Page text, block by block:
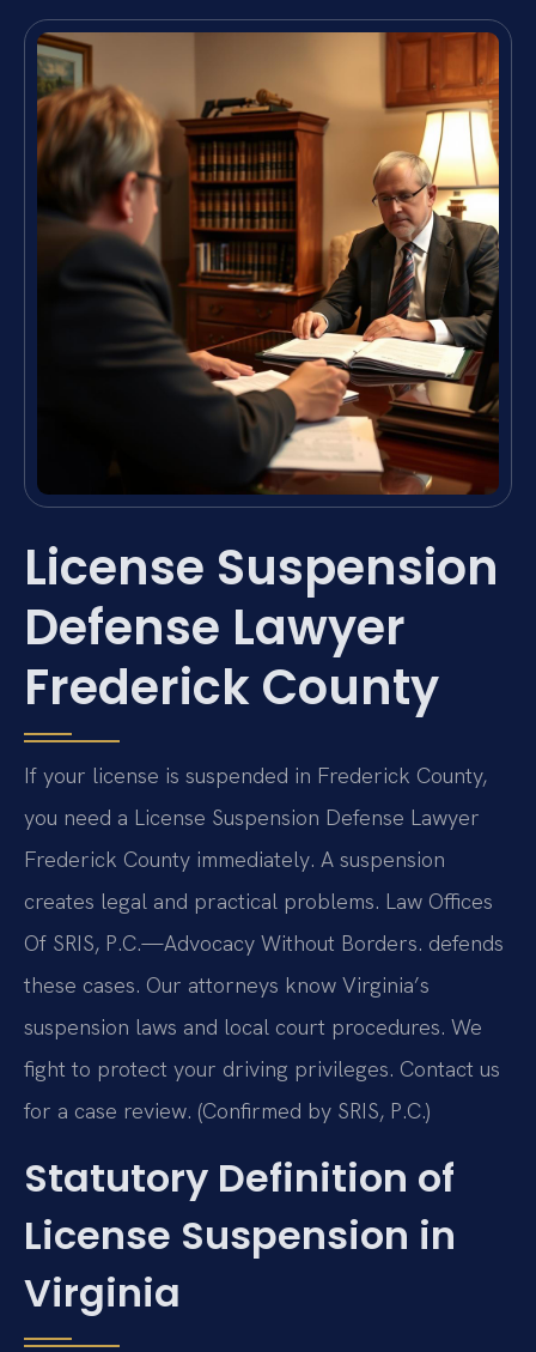
License Suspension
Defense Lawyer
Frederick County
If your license is suspended in Frederick County,
you need a License Suspension Defense Lawyer
Frederick County immediately. A suspension
creates legal and practical problems. Law Offices
Of SRIS, P.C.—Advocacy Without Borders. defends
these cases. Our attorneys know Virginia’s
suspension laws and local court procedures. We
fight to protect your driving privileges. Contact us
for a case review. (Confirmed by SRIS, P.C.)
Statutory Definition of
License Suspension in
Virginia